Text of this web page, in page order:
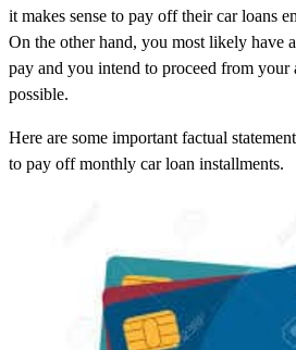
it makes sense to pay off their car loans
On the other hand, you most likely have
pay and you intend to proceed from your
possible.
Here are some important factual
to pay off monthly car loan installments.